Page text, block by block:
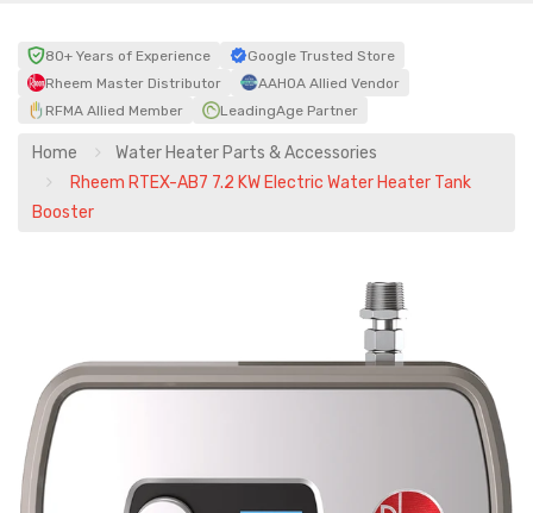
80+ Years of Experience
Google Trusted Store
Rheem Master Distributor
AAHOA Allied Vendor
RFMA Allied Member
LeadingAge Partner
Home
Water Heater Parts & Accessories
Rheem RTEX-AB7 7.2 KW Electric Water Heater Tank
Booster